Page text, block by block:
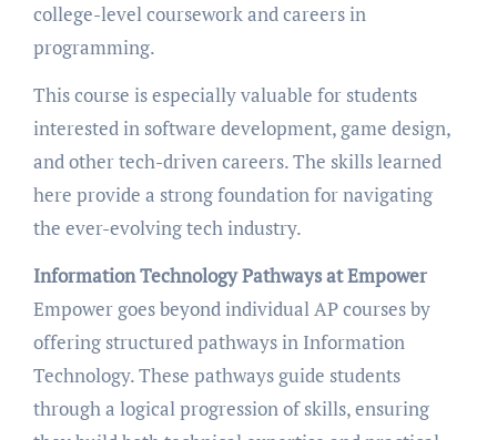
college-level coursework and careers in
programming.
This course is especially valuable for students
interested in software development, game design,
and other tech-driven careers. The skills learned
here provide a strong foundation for navigating
the ever-evolving tech industry.
Information Technology Pathways at Empower
Empower goes beyond individual AP courses by
offering structured pathways in Information
Technology. These pathways guide students
through a logical progression of skills, ensuring